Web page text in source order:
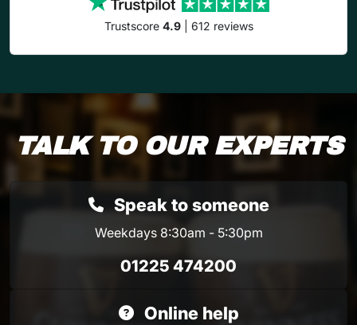
Trustscore 4.9| 612 reviews
TALK TO OUR EXPERTS
Speak to someone
Weekdays 8:30am - 5:30pm
01225 474200
Online help